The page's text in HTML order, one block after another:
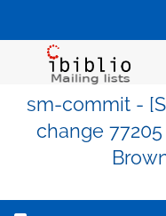
sm-commit -
change